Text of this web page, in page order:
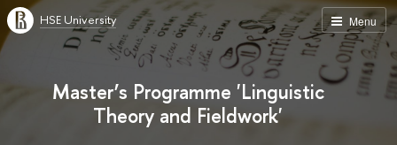
Menu
HSE University
Master’s Programme 'Linguistic
Theory and Fieldwork'